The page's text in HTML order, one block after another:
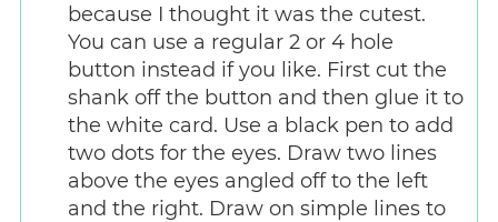
because I thought it was the cutest.
You can use a regular 2 or 4 hole
button instead if you like. First cut the
shank off the button and then glue it to
the white card. Use a black pen to add
two dots for the eyes. Draw two lines
above the eyes angled off to the left
and the right. Draw on simple lines to